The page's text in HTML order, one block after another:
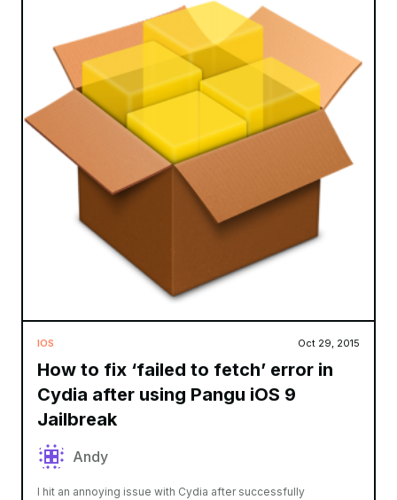
IOS Oct 29, 2015
How to fix ‘failed to fetch’ error in
Cydia after using Pangu iOS 9
Jailbreak
Andy
I hit an annoying issue with Cydia after successfully